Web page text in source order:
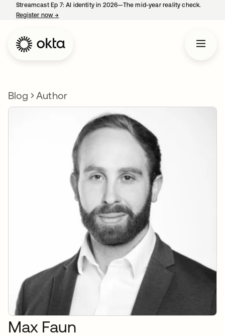
Streamcast Ep 7: AI identity in 2026—The mid-year reality check.
Register now→
Blog Author
Max Faun